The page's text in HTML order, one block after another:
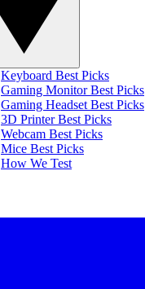
Keyboard Best Picks
Gaming Monitor Best Picks
Gaming Headset Best Picks
3D Printer Best Picks
Webcam Best Picks
Mice Best Picks
How We Test